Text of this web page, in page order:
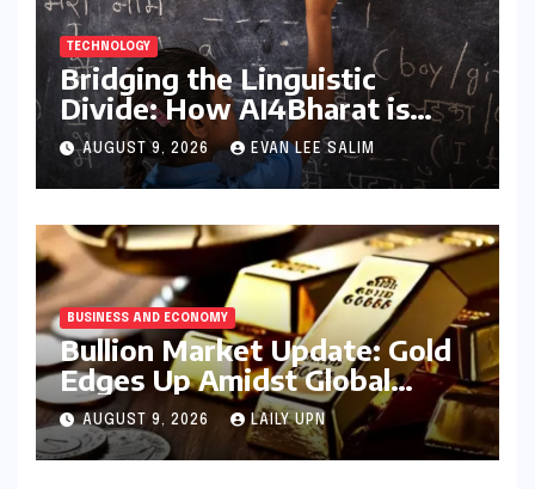
TECHNOLOGY
Bridging the Linguistic
Divide: How AI4Bharat is
Teaching Machines to Speak
the Soul of India
AUGUST 9, 2026 EVAN LEE SALIM
BUSINESS AND ECONOMY
Bullion Market Update: Gold
Edges Up Amidst Global
Inflationary Pressures, Silver
Holds Steady on August 9,
2026
AUGUST 9, 2026 LAILY UPN